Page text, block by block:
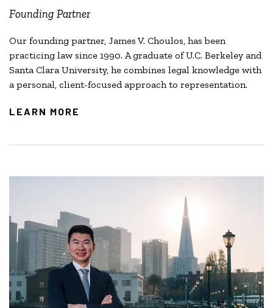
Founding Partner
Our founding partner, James V. Choulos, has been
practicing law since 1990. A graduate of U.C. Berkeley and
Santa Clara University, he combines legal knowledge with
a personal, client-focused approach to representation.
LEARN MORE